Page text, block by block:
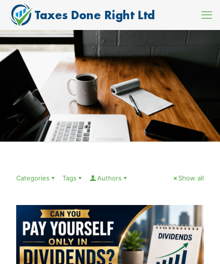
Categories Tags Authors Show all